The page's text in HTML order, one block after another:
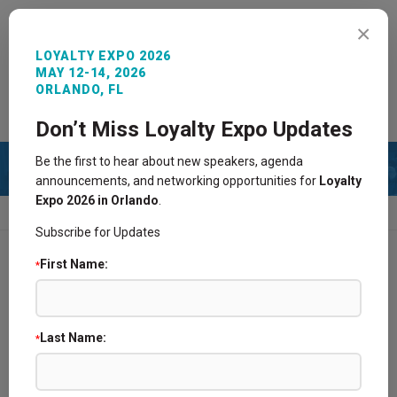
REGISTER NOW
2026 Sponsors and Exhibitors
Become a Sponsor/Exhibitor
×
LOYALTY EXPO 2026
MAY 12-14, 2026
ORLANDO, FL
Don’t Miss Loyalty Expo Updates
Be the first to hear about new speakers, agenda
announcements, and networking opportunities for Loyalty
Expo 2026 in Orlando
Subscribe for Updates
* First Name:
* Last Name: